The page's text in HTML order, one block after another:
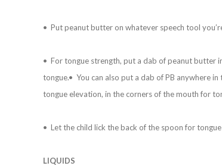
• Put peanut butter on whatever speech tool
• For tongue strength, put a dab of peanut butter
tongue.• You can also put a dab of PB anywhere
tongue elevation, in the corners of the mouth for
• Let the child lick the back of the spoon for
LIQUIDS